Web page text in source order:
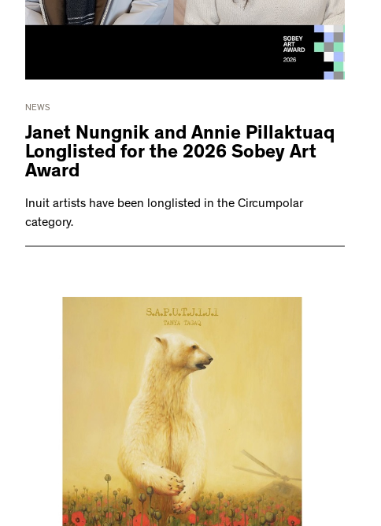
NEWS
Janet Nungnik and Annie Pillaktuaq
Longlisted for the 2026 Sobey Art
Award
Inuit artists have been longlisted in the Circumpolar
category.